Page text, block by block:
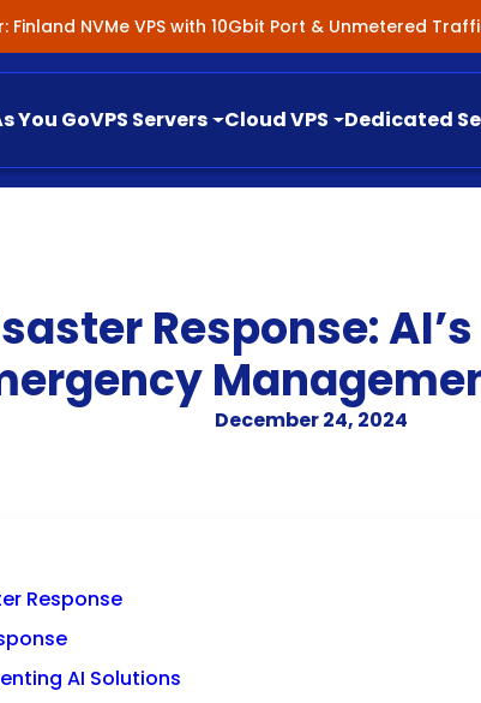
NVMe VPS with 10Gbit Port & Unmetered
You GoVPS Servers Cloud VPS Dedicated
Response:
December 24, 2024
Response
AI Solutions